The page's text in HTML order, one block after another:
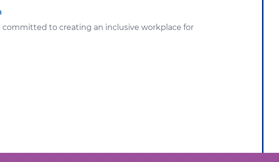
committed to creating an inclusive workplace for